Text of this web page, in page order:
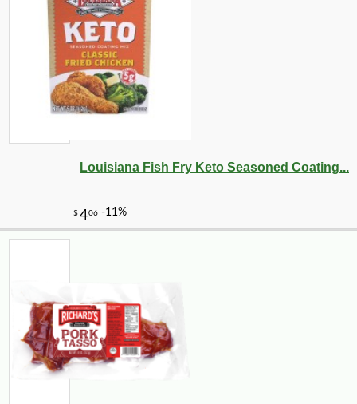
Louisiana Fish Fry Keto Seasoned Coating...